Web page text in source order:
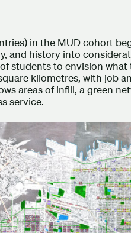
in the MUD cohort
and history into
students to envision
kilometres, with job
areas of infill, a green
service.